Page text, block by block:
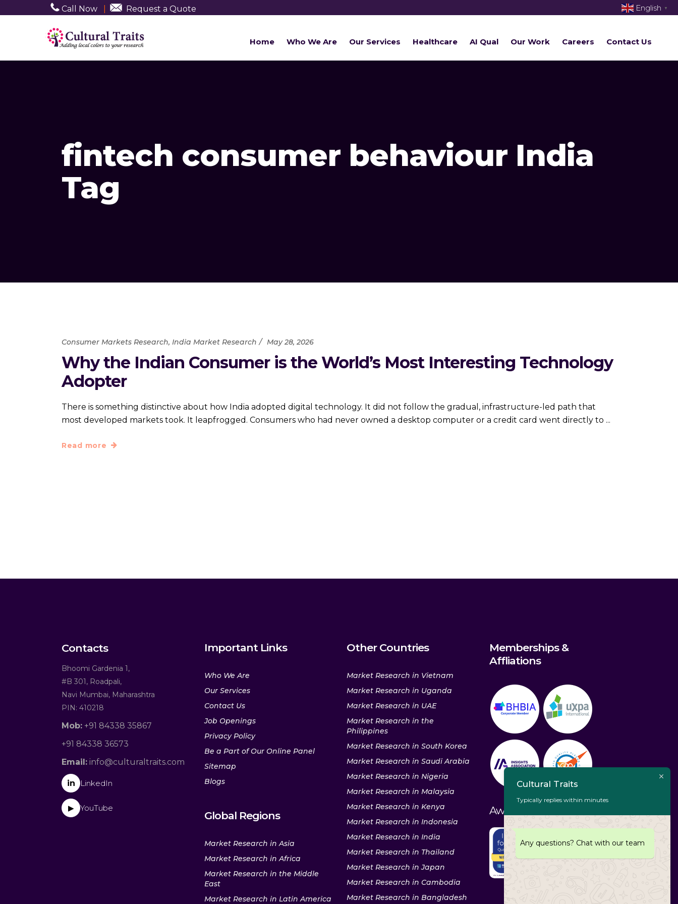
Call Now Request a Quote
Home Who We Are Our Services Healthcare AI Qual Our Work Careers Contact Us
fintech consumer behaviour India
Tag
Consumer Markets Research, India Market Research May 28, 2026
Why the Indian Consumer is the World’s Most Interesting Technology
Adopter
There is something distinctive about how India adopted digital technology. It did not follow the gradual, infrastructure-led path that
most developed markets took. It leapfrogged. Consumers who had never owned a desktop computer or a credit card went directly to
Read more
Contacts
Bhoomi Gardenia 1,
#B 301, Roadpali,
Navi Mumbai, Maharashtra
PIN: 410218
Mob: +91 84338 35867
+91 84338 36573
Email: info@culturaltraits.com
in LinkedIn
▶ YouTube
Important Links
Who We Are
Our Services
Contact Us
Job Openings
Privacy Policy
Be a Part of Our Online Panel
Sitemap
Blogs
Global Regions
Market Research in Asia
Market Research in Africa
Market Research in the Middle
East
Market Research in Latin America
Other Countries
Market Research in Vietnam
Market Research in Uganda
Market Research in UAE
Market Research in the
Philippines
Market Research in South Korea
Market Research in Saudi Arabia
Market Research in Nigeria
Market Research in Malaysia
Market Research in Kenya
Market Research in Indonesia
Market Research in India
Market Research in Thailand
Market Research in Japan
Market Research in Cambodia
Market Research in Bangladesh
Memberships &
Affliations
Awards & Recognitions
English ▼
Cultural Traits
Typically replies within minutes
Any questions? Chat with our team